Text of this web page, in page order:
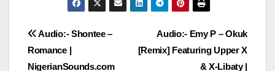
Post
navigation
Audio:- Emy P – Okuk
[Remix] Featuring Upper X
& X-Libaty |
Audio:- Shontee –
Romance |
NigerianSounds.com